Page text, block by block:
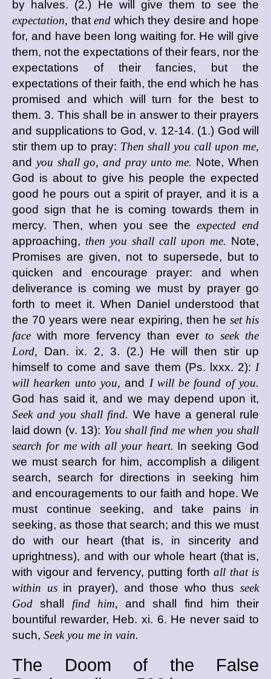
by halves. (2.) He will give them to see the
expectation, thatend which they desire and hope
for, and have been long waiting for. He will give
them, not the expectations of their fears, nor the
expectations of their fancies, but the
expectations of their faith, the end which he has
promised and which will turn for the best to
them. 3. This shall be in answer to their prayers
and supplications to God, v. 12-14. (1.) God will
stir them up to pray: Then shall you call upon me,
and you shall go, and pray unto me. Note, When
God is about to give his people the expected
good he pours out a spirit of prayer, and it is a
good sign that he is coming towards them in
mercy. Then, when you see the expected end
approaching, then you shall call upon me. Note,
Promises are given, not to supersede, but to
quicken and encourage prayer: and when
deliverance is coming we must by prayer go
forth to meet it. When Daniel understood that
the 70 years were near expiring, then he set his
face with more fervency than ever to seek the
Lord, Dan. ix. 2, 3. (2.) He will then stir up
himself to come and save them (Ps. lxxx. 2): I
will hearken unto you, and I will be found of you.
God has said it, and we may depend upon it,
Seek and you shall find. We have a general rule
laid down (v. 13): You shall find me when you shall
search for me with all your heart. In seeking God
we must search for him, accomplish a diligent
search, search for directions in seeking him
and encouragements to our faith and hope. We
must continue seeking, and take pains in
seeking, as those that search; and this we must
do with our heart (that is, in sincerity and
uprightness), and with our whole heart (that is,
with vigour and fervency, putting forth all that is
within usin prayer), and those who thus seek
God shall find him, and shall find him their
bountiful rewarder, Heb. xi. 6. He never said to
such, Seek you me in vain.
The Doom of the False